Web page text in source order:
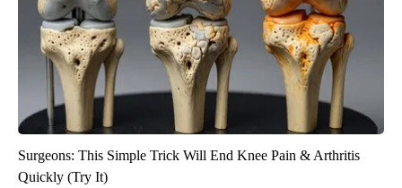
Surgeons: This Simple Trick Will End Knee Pain & Arthritis
Quickly (Try It)